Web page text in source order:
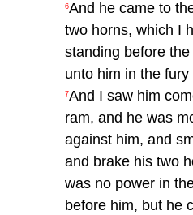
6And he came to
two horns, which I
standing before
unto him in the fury
7And I saw him
ram, and he was
against him, and
and brake his two
was no power in
before him, but he